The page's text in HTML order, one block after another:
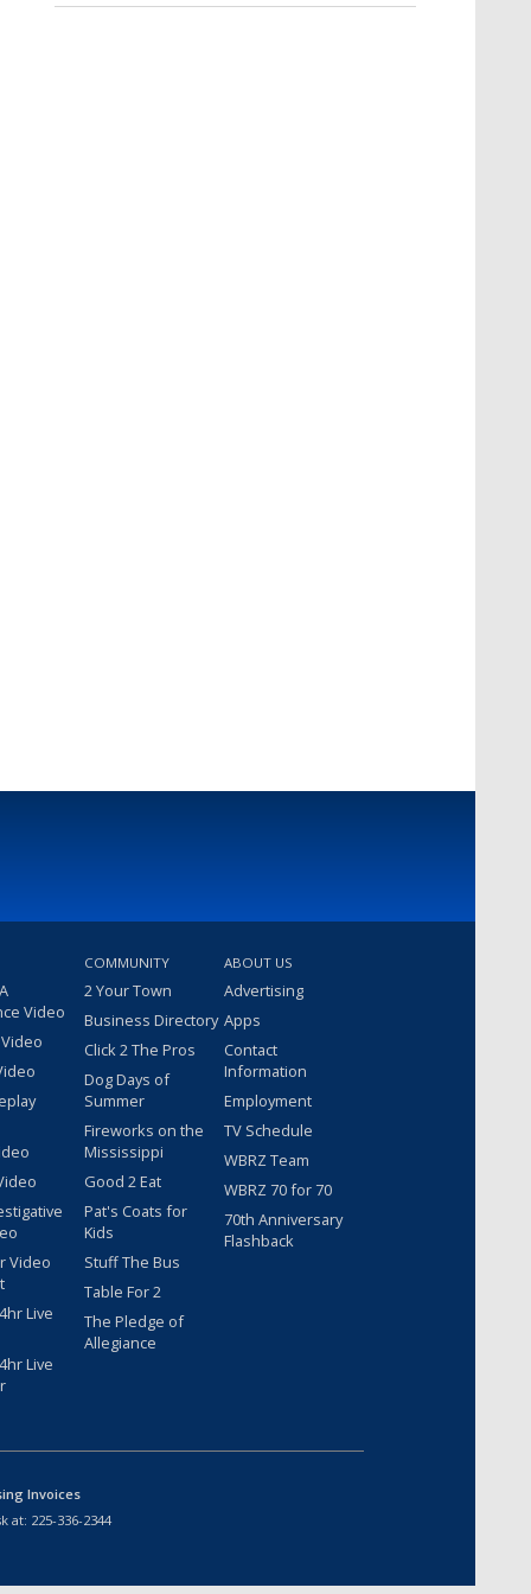
Video
Video
Live
Live
COMMUNITY
2 Your Town
Business Directory
Click 2 The Pros
Dog Days of
Summer
Fireworks on the
Mississippi
Good 2 Eat
Pat's Coats for
Kids
Stuff The Bus
Table For 2
The Pledge of
Allegiance
ABOUT US
Advertising
Apps
Contact
Information
Employment
TV Schedule
WBRZ Team
WBRZ 70 for 70
70th Anniversary
Flashback
Invoices
at: 225-336-2344